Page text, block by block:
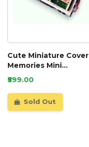
Cute Miniature Cover
Memories Mini
Scrapbook
₹599.00
Sold Out